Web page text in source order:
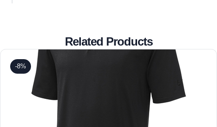
Related Products
-8%